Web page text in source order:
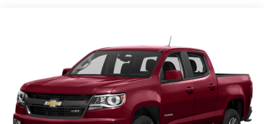
Single Stainless Steel Exhaust w/Chrome Tailpipe
Auto Locking Hubs
Double Wishbone Front Suspension w/Coil Springs
Solid Axle Rear Suspension w/Coil Springs